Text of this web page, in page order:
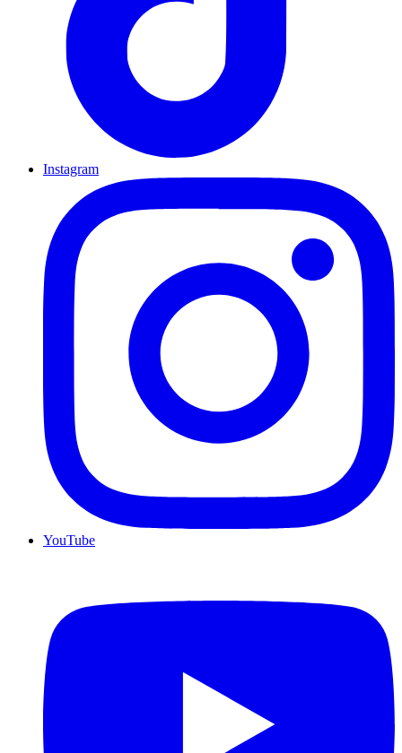
Instagram
YouTube